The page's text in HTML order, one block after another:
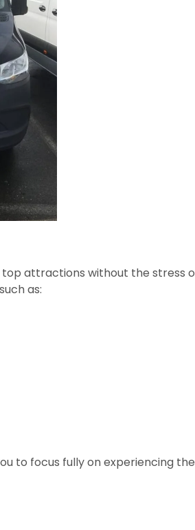
top attractions without the stress
as:
to focus fully on experiencing the